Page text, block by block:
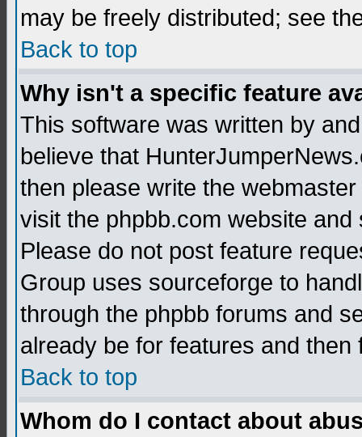
may be freely distributed; see
Back to top
Why isn't a specific feature
This software was written by
believe that
then please write the
visit the phpbb.com website
Please do not post feature
Group uses sourceforge to
through the phpbb forums and
already be for features and
Back to top
Whom do I contact about